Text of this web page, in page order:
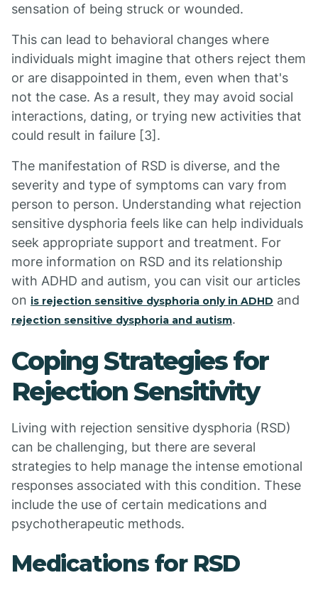
sensation of being struck or wounded.
This can lead to behavioral changes where
individuals might imagine that others reject them
or are disappointed in them, even when that's
not the case. As a result, they may avoid social
interactions, dating, or trying new activities that
could result in failure [3].
The manifestation of RSD is diverse, and the
severity and type of symptoms can vary from
person to person. Understanding what rejection
sensitive dysphoria feels like can help individuals
seek appropriate support and treatment. For
more information on RSD and its relationship
with ADHD and autism, you can visit our articles
on is rejection sensitive dysphoria only in ADHD and
rejection sensitive dysphoria and autism.
Coping Strategies for
Rejection Sensitivity
Living with rejection sensitive dysphoria (RSD)
can be challenging, but there are several
strategies to help manage the intense emotional
responses associated with this condition. These
include the use of certain medications and
psychotherapeutic methods.
Medications for RSD